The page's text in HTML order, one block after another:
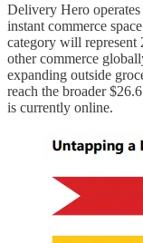
Delivery Hero
instant commerce
category will represent
other commerce
expanding outside
reach the broader
is currently online.